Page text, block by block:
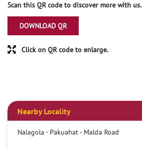
Scan this QR code to discover more with us.
DOWNLOAD QR
Click on QR code to enlarge.
Nearby Locality
Nalagola - Pakuahat - Malda Road